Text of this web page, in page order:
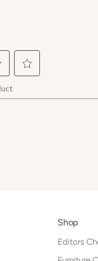
Shop
Editors